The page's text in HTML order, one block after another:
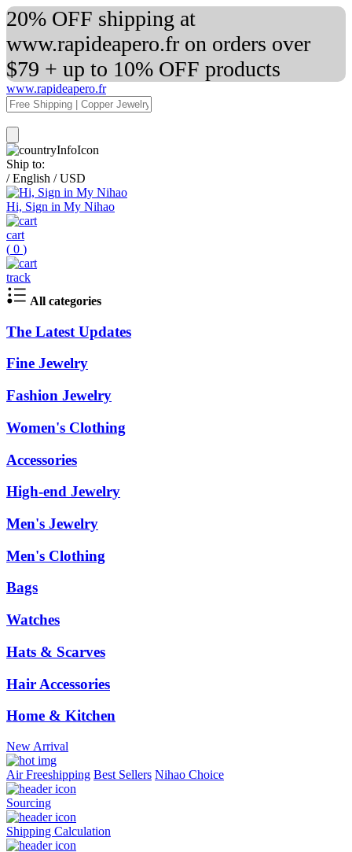
20% OFF shipping at
www.rapideapero.fr on orders over
$79 + up to 10% OFF products
www.rapideapero.fr
Ship to:
/ English / USD
Hi, Sign in My Nihao
cart
( 0 )
track
All categories
The Latest Updates
Fine Jewelry
Fashion Jewelry
Women's Clothing
Accessories
High-end Jewelry
Men's Jewelry
Men's Clothing
Bags
Watches
Hats & Scarves
Hair Accessories
Home & Kitchen
New Arrival
Air Freeshipping Best Sellers Nihao Choice
Sourcing
Shipping Calculation